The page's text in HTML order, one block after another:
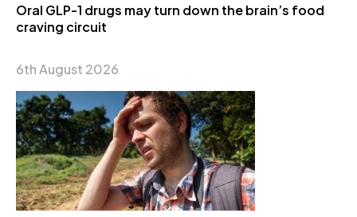
Oral GLP-1 drugs may turn down the brain’s food
craving circuit
6th August 2026